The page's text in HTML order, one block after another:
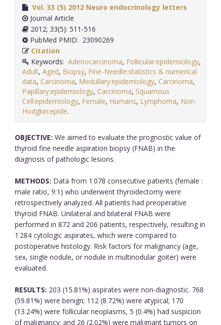
Vol. 33 (5) 2012 Neuro endocrinology letters
Journal Article
2012; 33(5): 511-516
PubMed PMID: 23090269
Citation
Keywords: Adenocarcinoma, Follicular:epidemiology,
Adult, Aged, Biopsy, Fine-Needle:statistics & numerical
data, Carcinoma, Medullary:epidemiology, Carcinoma,
Papillary:epidemiology, Carcinoma, Squamous
Cell:epidemiology, Female, Humans, Lymphoma, Non-
Hodgkin:epide.
OBJECTIVE: We aimed to evaluate the prognostic value of
thyroid fine needle aspiration biopsy (FNAB) in the
diagnosis of pathologic lesions.
METHODS: Data from 1 078 consecutive patients (female :
male ratio, 9:1) who underwent thyroidectomy were
retrospectively analyzed. All patients had preoperative
thyroid FNAB. Unilateral and bilateral FNAB were
performed in 872 and 206 patients, respectively, resulting in
1 284 cytologic aspirates, which were compared to
postoperative histology. Risk factors for malignancy (age,
sex, single nodule, or nodule in multinodular goiter) were
evaluated.
RESULTS: 203 (15.81%) aspirates were non-diagnostic. 768
(59.81%) were benign; 112 (8.72%) were atypical; 170
(13.24%) were follicular neoplasms, 5 (0.4%) had suspicion
of malignancy; and 26 (2.02%) were malignant tumors on